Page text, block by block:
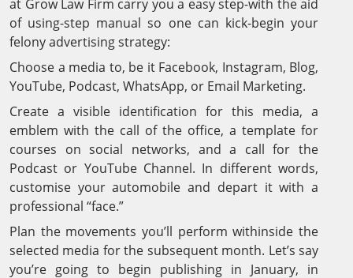
at Grow Law Firm carry you a easy step-with the aid
of using-step manual so one can kick-begin your
felony advertising strategy:
Choose a media to, be it Facebook, Instagram, Blog,
YouTube, Podcast, WhatsApp, or Email Marketing.
Create a visible identification for this media, a
emblem with the call of the office, a template for
courses on social networks, and a call for the
Podcast or YouTube Channel. In different words,
customise your automobile and depart it with a
professional “face.”
Plan the movements you’ll perform withinside the
selected media for the subsequent month. Let’s say
you’re going to begin publishing in January, in